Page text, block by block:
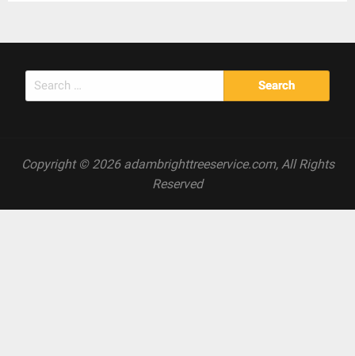
Search
for:
Copyright © 2026 adambrighttreeservice.com, All Rights
Reserved